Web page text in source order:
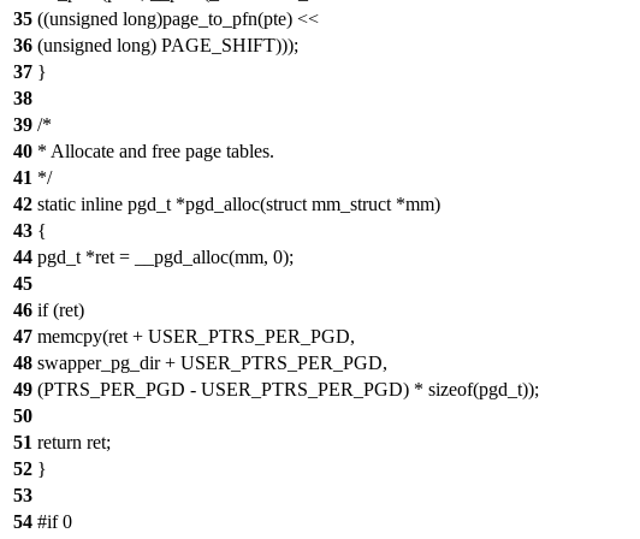
35 ((unsigned long)page_to_pfn(pte) <<
36 (unsigned long) PAGE_SHIFT)));
37 }
38
39 /*
40 * Allocate and free page tables.
41 */
42 static inline pgd_t *pgd_alloc(struct mm_struct *mm)
43 {
44 pgd_t *ret = __pgd_alloc(mm, 0);
45
46 if (ret)
47 memcpy(ret + USER_PTRS_PER_PGD,
48 swapper_pg_dir + USER_PTRS_PER_PGD,
49 (PTRS_PER_PGD - USER_PTRS_PER_PGD) * sizeof(pgd_t));
50
51 return ret;
52 }
53
54 #if 0